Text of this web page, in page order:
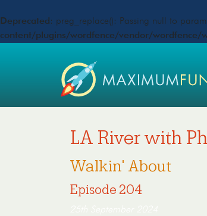
Deprecated : preg_replace(): Passing null to
content/plugins/wordfence/vendor/wordfence/
LA River with
Walkin' About
Episode 204